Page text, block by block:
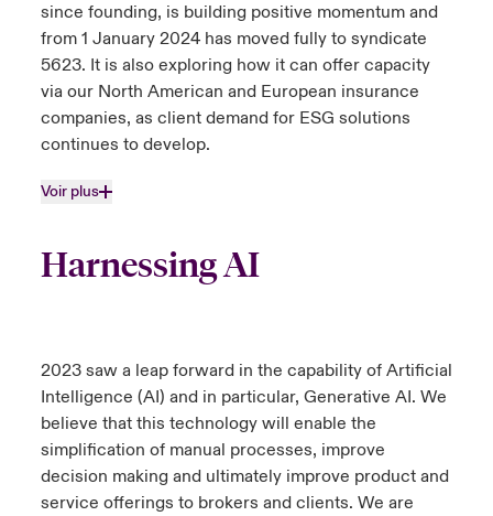
since founding, is building positive momentum and
from 1 January 2024 has moved fully to syndicate
5623. It is also exploring how it can offer capacity
via our North American and European insurance
companies, as client demand for ESG solutions
continues to develop.
Voir plus
Harnessing AI
2023 saw a leap forward in the capability of Artificial
Intelligence (AI) and in particular, Generative AI. We
believe that this technology will enable the
simplification of manual processes, improve
decision making and ultimately improve product and
service offerings to brokers and clients. We are